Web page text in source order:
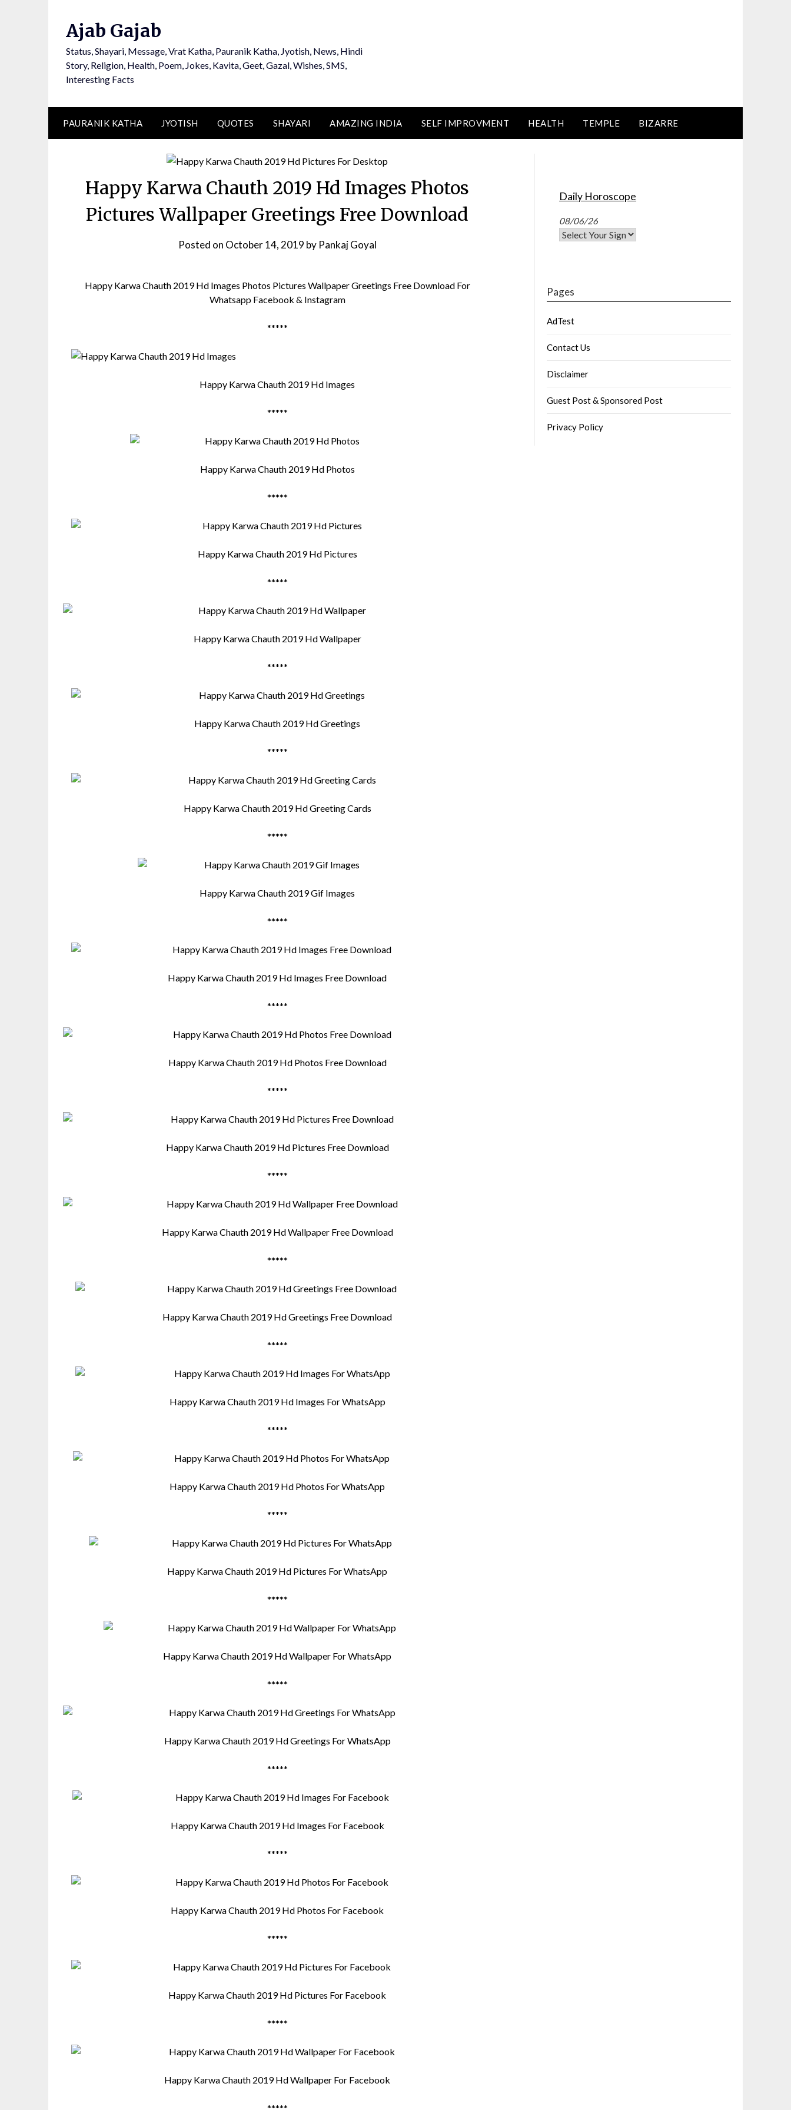
Ajab Gajab
Status, Shayari, Message, Vrat Katha, Pauranik Katha, Jyotish, News, Hindi
Story, Religion, Health, Poem, Jokes, Kavita, Geet, Gazal, Wishes, SMS,
Interesting Facts
PAURANIK KATHA JYOTISH QUOTES SHAYARI AMAZING INDIA SELF IMPROVMENT HEALTH TEMPLE BIZARRE
Happy Karwa Chauth 2019 Hd Images Photos
Pictures Wallpaper Greetings Free Download
Posted on October 14, 2019 by Pankaj Goyal
Happy Karwa Chauth 2019 Hd Images Photos Pictures Wallpaper Greetings Free Download For
Whatsapp Facebook & Instagram
*****
Happy Karwa Chauth 2019 Hd Images
*****
Happy Karwa Chauth 2019 Hd Photos
*****
Happy Karwa Chauth 2019 Hd Pictures
*****
Happy Karwa Chauth 2019 Hd Wallpaper
*****
Happy Karwa Chauth 2019 Hd Greetings
*****
Happy Karwa Chauth 2019 Hd Greeting Cards
*****
Happy Karwa Chauth 2019 Gif Images
*****
Happy Karwa Chauth 2019 Hd Images Free Download
*****
Happy Karwa Chauth 2019 Hd Photos Free Download
*****
Happy Karwa Chauth 2019 Hd Pictures Free Download
*****
Happy Karwa Chauth 2019 Hd Wallpaper Free Download
*****
Happy Karwa Chauth 2019 Hd Greetings Free Download
*****
Happy Karwa Chauth 2019 Hd Images For WhatsApp
*****
Happy Karwa Chauth 2019 Hd Photos For WhatsApp
*****
Happy Karwa Chauth 2019 Hd Pictures For WhatsApp
*****
Happy Karwa Chauth 2019 Hd Wallpaper For WhatsApp
*****
Happy Karwa Chauth 2019 Hd Greetings For WhatsApp
*****
Happy Karwa Chauth 2019 Hd Images For Facebook
*****
Happy Karwa Chauth 2019 Hd Photos For Facebook
*****
Happy Karwa Chauth 2019 Hd Pictures For Facebook
*****
Happy Karwa Chauth 2019 Hd Wallpaper For Facebook
Daily Horoscope
08/06/26
Pages
AdTest
Contact Us
Disclaimer
Guest Post & Sponsored Post
Privacy Policy